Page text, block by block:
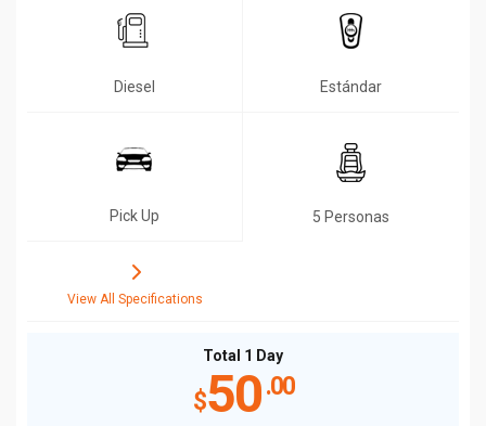
Diesel Estándar
Pick Up 5 Personas
View All Specifications
Total 1 Day
$50.00